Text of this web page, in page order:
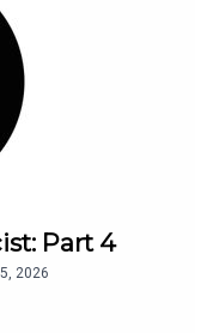
Part 4
2026